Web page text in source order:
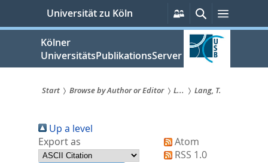
springen
Universität zu Köln
Persönliche
Services
SucheMenü
Kölner
UniversitätsPublikationsServer
sind
hier:
Start Browse by Author or Editor L... Lang, T.
Up a level
Export as
Atom
RSS 1.0